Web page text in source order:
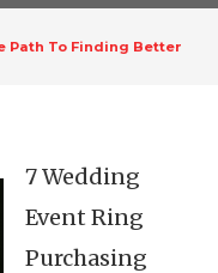
Path To Finding Better
7 Wedding
Event Ring
Purchasing